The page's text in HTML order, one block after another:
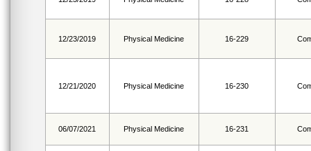
12/23/2019 Physical Medicine 16-229
12/21/2020 Physical Medicine 16-230
06/07/2021 Physical Medicine 16-231